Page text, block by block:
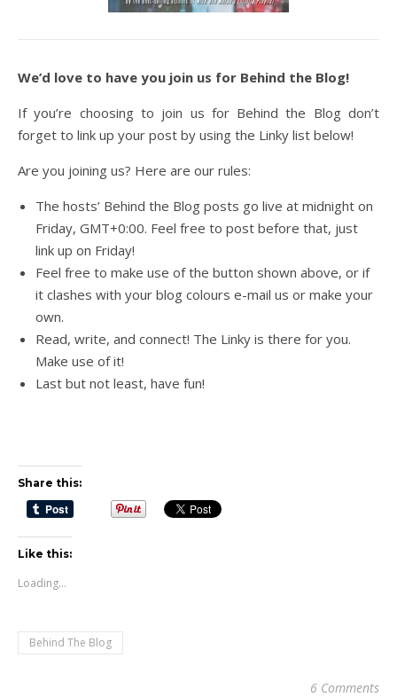
We’d love to have you join us for Behind the Blog!
If you’re choosing to join us for Behind the Blog don’t
forget to link up your post by using the Linky list below!
Are you joining us? Here are our rules:
The hosts’ Behind the Blog posts go live at midnight on
Friday, GMT+0:00. Feel free to post before that, just
link up on Friday!
Feel free to make use of the button shown above, or if
it clashes with your blog colours e-mail us or make your
own.
Read, write, and connect! The Linky is there for you.
Make use of it!
Last but not least, have fun!
Share this:
Like this:
Loading...
Behind The Blog
6 Comments